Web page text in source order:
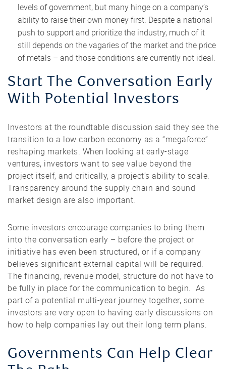
levels of government, but many hinge on a company’s
ability to raise their own money first. Despite a national
push to support and prioritize the industry, much of it
still depends on the vagaries of the market and the price
of metals – and those conditions are currently not ideal.
Start The Conversation Early
With Potential Investors
Investors at the roundtable discussion said they see the
transition to a low carbon economy as a “megaforce”
reshaping markets. When looking at early-stage
ventures, investors want to see value beyond the
project itself, and critically, a project’s ability to scale.
Transparency around the supply chain and sound
market design are also important.
Some investors encourage companies to bring them
into the conversation early – before the project or
initiative has even been structured, or if a company
believes significant external capital will be required.
The financing, revenue model, structure do not have to
be fully in place for the communication to begin. As
part of a potential multi-year journey together, some
investors are very open to having early discussions on
how to help companies lay out their long term plans.
Governments Can Help Clear